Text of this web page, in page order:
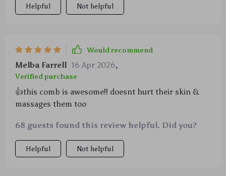
Helpful Not helpful
Would recommend
Melba Farrell 16 Apr 2026,
Verified purchase
👍this comb is awesome!! doesnt hurt their skin &
massages them too
68 guests found this review helpful. Did you?
Helpful Not helpful